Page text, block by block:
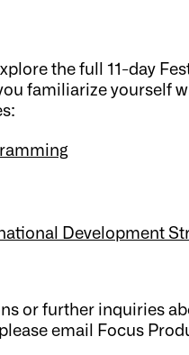
the full 11-day
familiarize yourself
Development
or further inquiries
email Focus